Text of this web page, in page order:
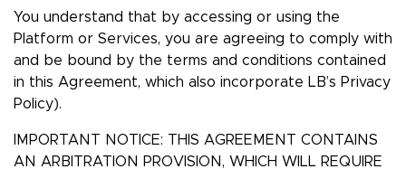
You understand that by accessing or using the
Platform or Services, you are agreeing to comply with
and be bound by the terms and conditions contained
in this Agreement, which also incorporate LB’s Privacy
Policy).
IMPORTANT NOTICE: THIS AGREEMENT CONTAINS
AN ARBITRATION PROVISION, WHICH WILL REQUIRE